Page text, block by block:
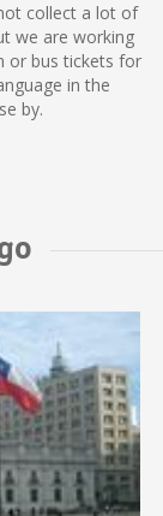
collect a lot of
we are working
or bus tickets for
in the
by.